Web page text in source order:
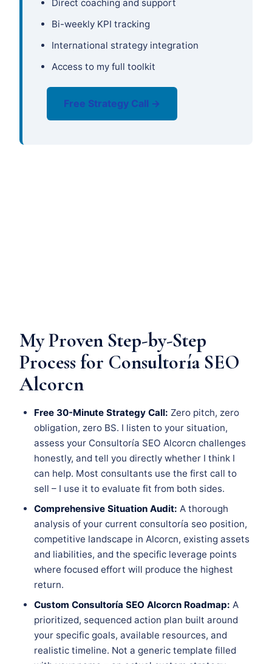
Direct coaching and support
Bi-weekly KPI tracking
International strategy integration
Access to my full toolkit
Free Strategy Call →
My Proven Step-by-Step
Process for Consultoría SEO
Alcorcn
Free 30-Minute Strategy Call: Zero pitch, zero
obligation, zero BS. I listen to your situation,
assess your Consultoría SEO Alcorcn challenges
honestly, and tell you directly whether I think I
can help. Most consultants use the first call to
sell – I use it to evaluate fit from both sides.
Comprehensive Situation Audit: A thorough
analysis of your current consultoría seo position,
competitive landscape in Alcorcn, existing assets
and liabilities, and the specific leverage points
where focused effort will produce the highest
return.
Custom Consultoría SEO Alcorcn Roadmap: A
prioritized, sequenced action plan built around
your specific goals, available resources, and
realistic timeline. Not a generic template filled